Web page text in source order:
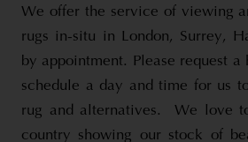
We offer the service of viewing
rugs in-situ in London, Surrey,
by appointment. Please request
schedule a day and time for us
rug and alternatives. We love
country showing our stock of